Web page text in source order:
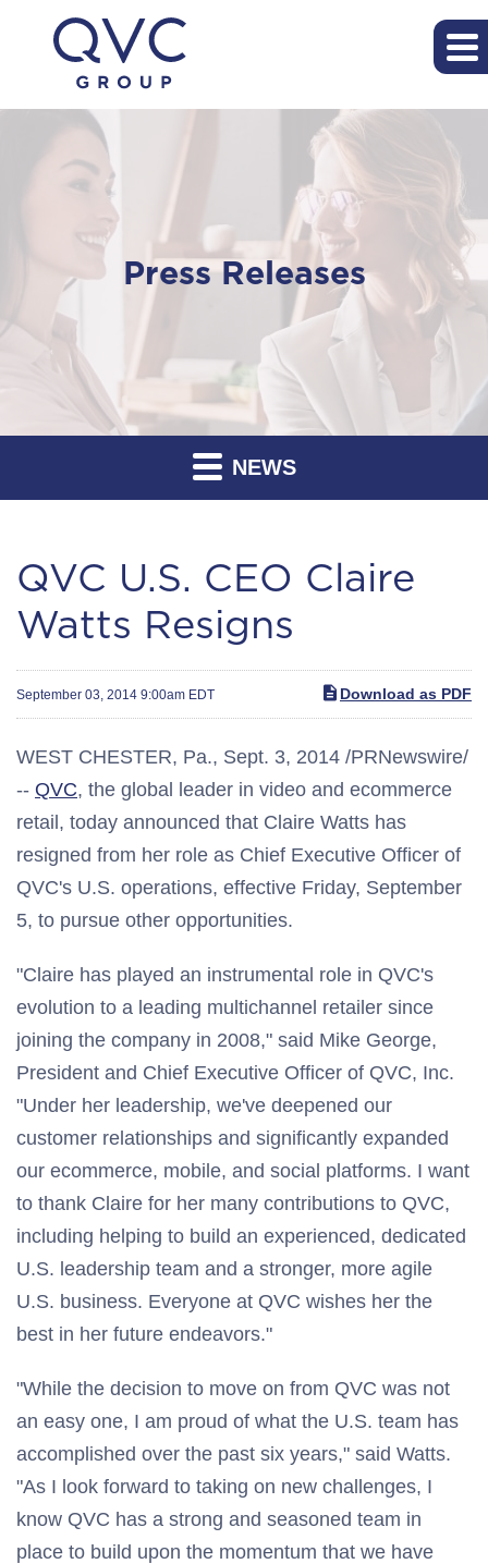
Press Releases
NEWS
QVC U.S. CEO Claire
Watts Resigns
September 03, 2014 9:00am EDT Download as PDF
WEST CHESTER, Pa., Sept. 3, 2014 /PRNewswire/
-- QVC, the global leader in video and ecommerce
retail, today announced that Claire Watts has
resigned from her role as Chief Executive Officer of
QVC's U.S. operations, effective Friday, September
5, to pursue other opportunities.
"Claire has played an instrumental role in QVC's
evolution to a leading multichannel retailer since
joining the company in 2008," said Mike George,
President and Chief Executive Officer of QVC, Inc.
"Under her leadership, we've deepened our
customer relationships and significantly expanded
our ecommerce, mobile, and social platforms. I want
to thank Claire for her many contributions to QVC,
including helping to build an experienced, dedicated
U.S. leadership team and a stronger, more agile
U.S. business. Everyone at QVC wishes her the
best in her future endeavors."
"While the decision to move on from QVC was not
an easy one, I am proud of what the U.S. team has
accomplished over the past six years," said Watts.
"As I look forward to taking on new challenges, I
know QVC has a strong and seasoned team in
place to build upon the momentum that we have